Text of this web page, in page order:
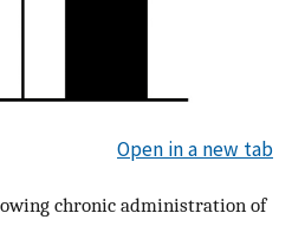
Open in a new tab
chronic administration of